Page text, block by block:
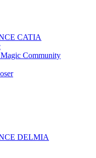
CATIA
Community
DELMIA